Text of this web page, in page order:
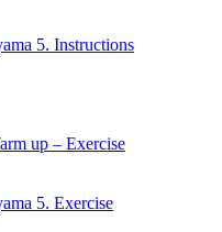
5. Instructions
up – Exercise
5. Exercise